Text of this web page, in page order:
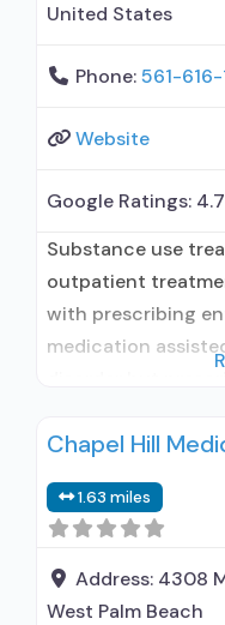
United States
Phone:561-
Website
Google Ratings: 4.7
Substance use
outpatient
with prescribing
medication
clients using MAT
management;
behavioral
Relapse
counseling;
Chapel Hill
1.63 miles
Address: 4308
West Palm Beach